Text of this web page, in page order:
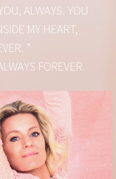
ALWAYS. YOU
MY HEART,
”
FOREVER